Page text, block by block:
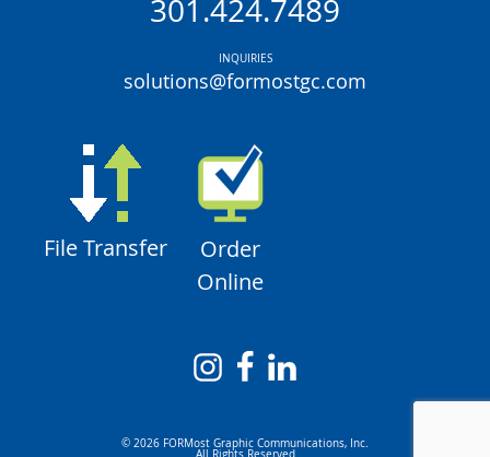
301.424.7489
INQUIRIES
solutions@formostgc.com
File Transfer
Order
Online
© 2026 FORMost Graphic Communications, Inc.